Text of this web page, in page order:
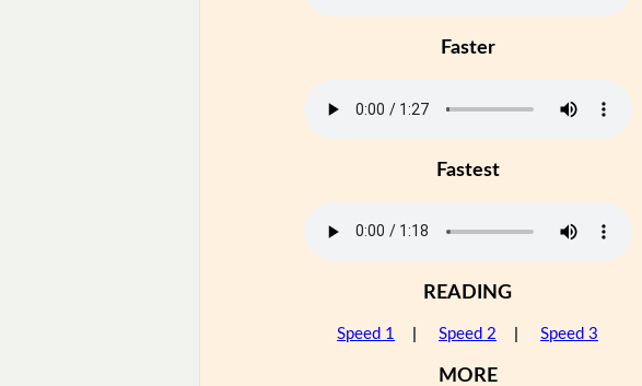
Faster
Fastest
READING
Speed 1 Speed 2 Speed 3
MORE